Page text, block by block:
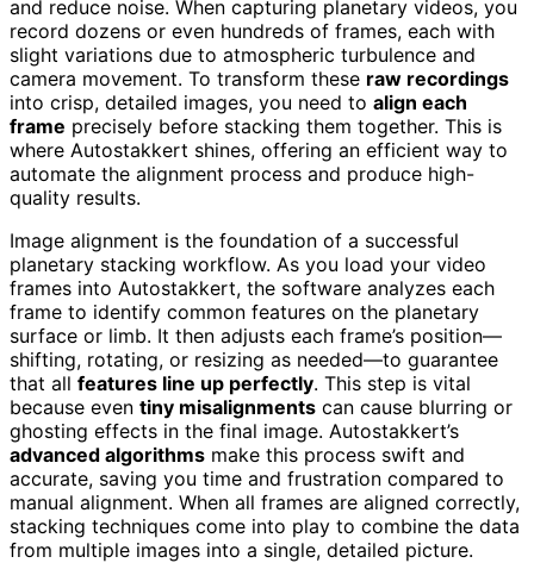
and reduce noise. When capturing planetary videos, you
record dozens or even hundreds of frames, each with
slight variations due to atmospheric turbulence and
camera movement. To transform these raw recordings
into crisp, detailed images, you need to align each
frame precisely before stacking them together. This is
where Autostakkert shines, offering an efficient way to
automate the alignment process and produce high-
quality results.
Image alignment is the foundation of a successful
planetary stacking workflow. As you load your video
frames into Autostakkert, the software analyzes each
frame to identify common features on the planetary
surface or limb. It then adjusts each frame’s position—
shifting, rotating, or resizing as needed—to guarantee
that all features line up perfectly. This step is vital
because even tiny misalignments can cause blurring or
ghosting effects in the final image. Autostakkert’s
advanced algorithms make this process swift and
accurate, saving you time and frustration compared to
manual alignment. When all frames are aligned correctly,
stacking techniques come into play to combine the data
from multiple images into a single, detailed picture.